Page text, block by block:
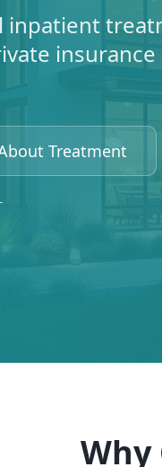
inpatient
Treatment
Why